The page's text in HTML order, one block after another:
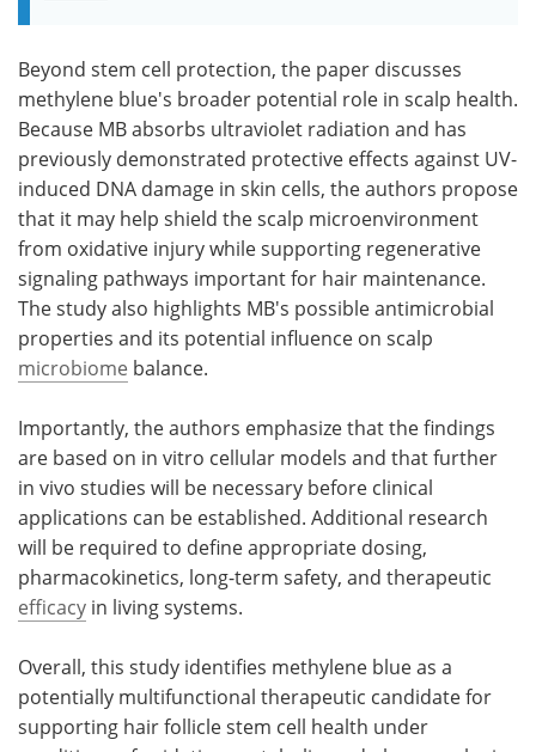
Beyond stem cell protection, the paper discusses
methylene blue's broader potential role in scalp health.
Because MB absorbs ultraviolet radiation and has
previously demonstrated protective effects against UV-
induced DNA damage in skin cells, the authors propose
that it may help shield the scalp microenvironment
from oxidative injury while supporting regenerative
signaling pathways important for hair maintenance.
The study also highlights MB's possible antimicrobial
properties and its potential influence on scalp
microbiome balance.
Importantly, the authors emphasize that the findings
are based on in vitro cellular models and that further
in vivo studies will be necessary before clinical
applications can be established. Additional research
will be required to define appropriate dosing,
pharmacokinetics, long-term safety, and therapeutic
efficacy in living systems.
Overall, this study identifies methylene blue as a
potentially multifunctional therapeutic candidate for
supporting hair follicle stem cell health under